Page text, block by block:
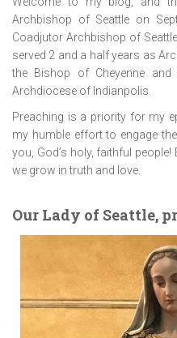
Archbishop of Seattle on
Coadjutor Archbishop of
served 2 and a half years as
the Bishop of Cheyenne
Archdiocese of Indianpolis.
Preaching is a priority for my
my humble effort to engage
you, God’s holy, faithful
we grow in truth and love.
Our Lady of Seattle,